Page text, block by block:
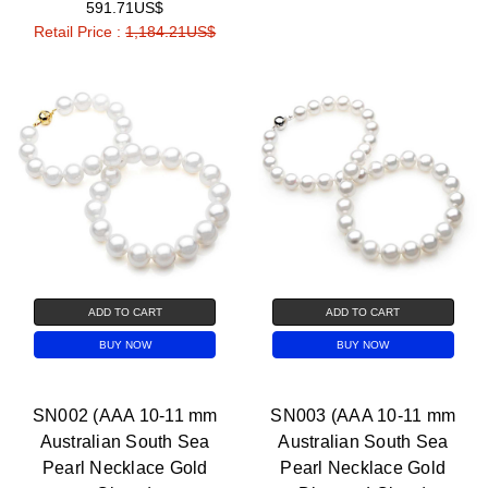
591.71US$
Retail Price :1,184.21US$
ADD TO CART
BUY NOW
SN002 (AAA 10-11 mm
Australian South Sea
Pearl Necklace Gold
ADD TO CART
BUY NOW
SN003 (AAA 10-11 mm
Australian South Sea
Pearl Necklace Gold